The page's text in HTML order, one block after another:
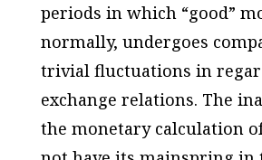
periods in which “good”
normally, undergoes
trivial fluctuations in
exchange relations. The
the monetary calculation